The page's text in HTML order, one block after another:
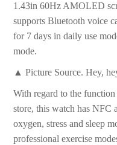
1.43in 60Hz AMOLED
supports Bluetooth voice
for 7 days in daily use
mode.
▲ Picture Source. Hey,
With regard to the
store, this watch has NFC
oxygen, stress and sleep
professional exercise